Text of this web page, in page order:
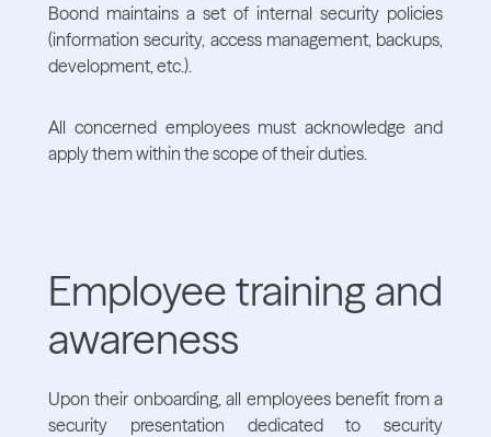
Boond maintains a set of internal security policies
(information security, access management, backups,
development, etc.).
All concerned employees must acknowledge and
apply them within the scope of their duties.
Employee training and
awareness
Upon their onboarding, all employees benefit from a
security presentation dedicated to security